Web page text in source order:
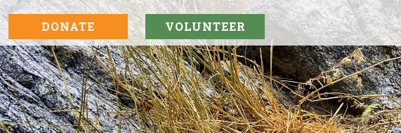
DONATE VOLUNTEER